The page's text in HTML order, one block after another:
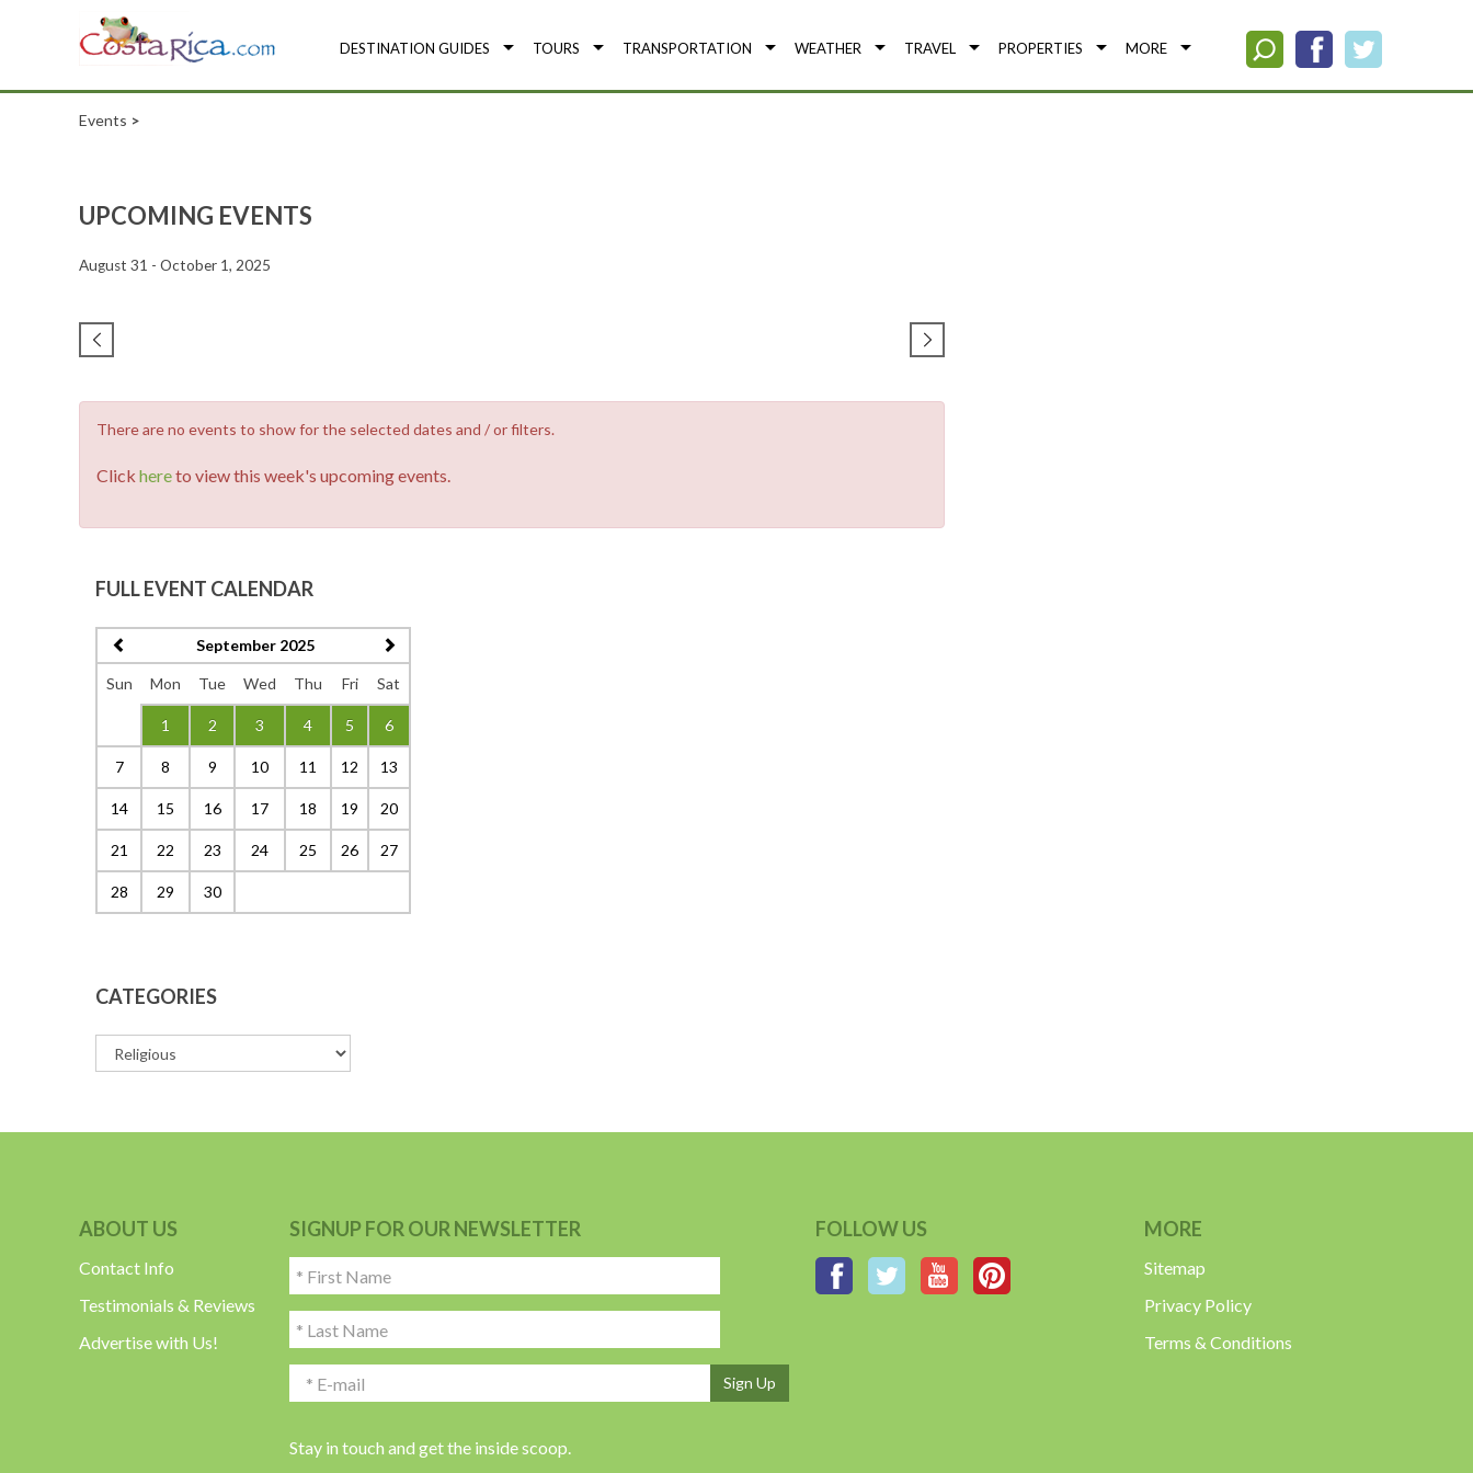
DESTINATION GUIDES TOURS TRANSPORTATION WEATHER TRAVEL PROPERTIES MORE
Events >
UPCOMING EVENTS
August 31 - October 1, 2025
There are no events to show for the selected dates and / or filters.
Click hereto view this week's upcoming events.
FULL EVENT CALENDAR
September 2025
Sun Mon Tue Wed Thu Fri Sat
1 2 3 4 5 6
7 8 9 10 11 12 13
14 15 16 17 18 19 20
21 22 23 24 25 26 27
28 29 30
CATEGORIES
ABOUT US
Contact Info
Testimonials & Reviews
Advertise with Us!
SIGNUP FOR OUR NEWSLETTER
Sign Up
Stay in touch and get the inside scoop.
FOLLOW US MORE
Sitemap
Privacy Policy
Terms & Conditions